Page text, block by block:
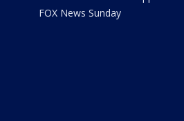
FOX News Sunday